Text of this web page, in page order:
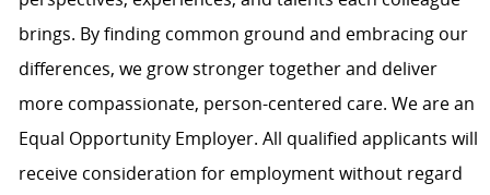
brings. By finding common ground and embracing our
differences, we grow stronger together and deliver
more compassionate, person-centered care. We are an
Equal Opportunity Employer. All qualified applicants will
receive consideration for employment without regard